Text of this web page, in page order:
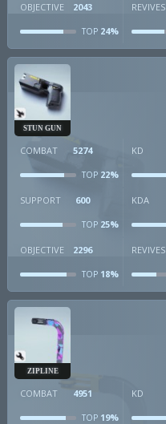
OBJECTIVE 2043
TOP 24%
REVIVES
STUN GUN
COMBAT 5274
TOP 22%
KD
SUPPORT 600
TOP 25%
KDA
OBJECTIVE 2296
TOP 18%
REVIVES
ZIPLINE
COMBAT 4951
TOP 19%
KD